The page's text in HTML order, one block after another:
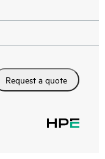
Request a quote